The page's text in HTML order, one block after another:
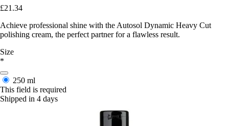
£21.34
Achieve professional shine with the Autosol Dynamic Heavy Cut
polishing cream, the perfect partner for a flawless result.
Size
*
250 ml
This field is required
Shipped in 4 days